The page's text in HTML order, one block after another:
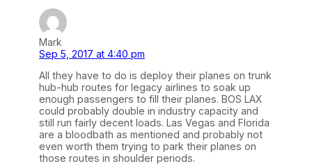
Mark
Sep 5, 2017 at 4:40 pm
All they have to do is deploy their planes on trunk
hub-hub routes for legacy airlines to soak up
enough passengers to fill their planes. BOS LAX
could probably double in industry capacity and
still run fairly decent loads. Las Vegas and Florida
are a bloodbath as mentioned and probably not
even worth them trying to park their planes on
those routes in shoulder periods.